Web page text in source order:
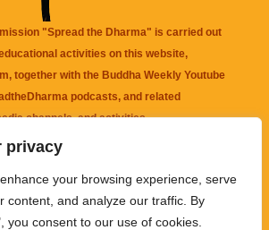
privacy
your browsing experience, serve
content, and analyze our traffic. By
you consent to our use of cookies.
"Spread the Dharma" is carried out
activities on this website,
together with the Buddha Weekly Youtube
podcasts, and related
channels, and activities.
on this website. Reliance on any
on this website is solely at your own risk.